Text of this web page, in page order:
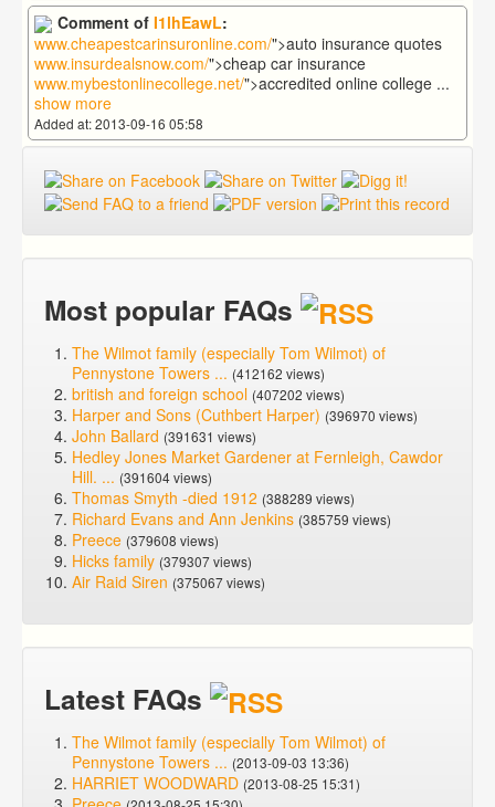
Comment of I1lhEawL:
www.cheapestcarinsuronline.com/">auto insurance quotes
www.insurdealsnow.com/">cheap car insurance
www.mybestonlinecollege.net/">accredited online college ...
show more
Added at: 2013-09-16 05:58
Most popular FAQs
The Wilmot family (especially Tom Wilmot) of
Pennystone Towers ... (412162 views)
british and foreign school (407202 views)
Harper and Sons (Cuthbert Harper) (396970 views)
John Ballard (391631 views)
Hedley Jones Market Gardener at Fernleigh, Cawdor
Hill. ... (391604 views)
Thomas Smyth -died 1912 (388289 views)
Richard Evans and Ann Jenkins (385759 views)
Preece (379608 views)
Hicks family (379307 views)
Air Raid Siren (375067 views)
Latest FAQs
The Wilmot family (especially Tom Wilmot) of
Pennystone Towers ... (2013-09-03 13:36)
HARRIET WOODWARD (2013-08-25 15:31)